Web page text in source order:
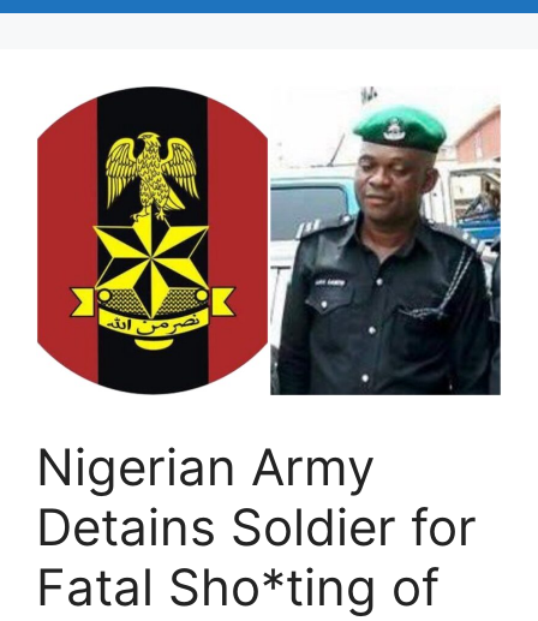
Nigerian Army
Detains Soldier for
Fatal Sho*ting of